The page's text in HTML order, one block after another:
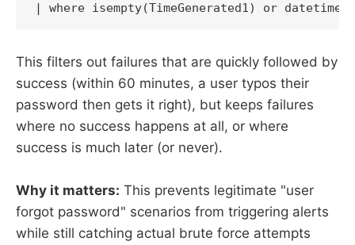
| where isempty(TimeGenerated1) or
This filters out failures that are quickly followed by
success (within 60 minutes, a user typos their
password then gets it right), but keeps failures
where no success happens at all, or where
success is much later (or never).
Why it matters: This prevents legitimate "user
forgot password" scenarios from triggering alerts
while still catching actual brute force attempts